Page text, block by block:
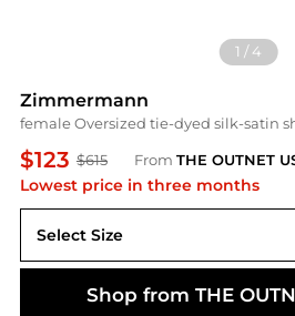
1 /4
Zimmermann
female Oversized tie-dyed silk-satin
$123 $615 From THE OUTNET
Lowest price in three months
Select Size
2
Shop from THE